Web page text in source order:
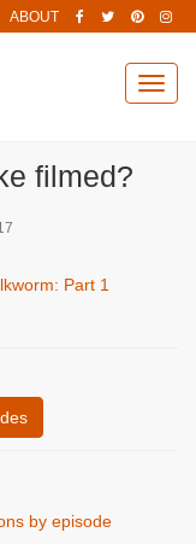
ABOUT
filmed?
Part 1
by episode